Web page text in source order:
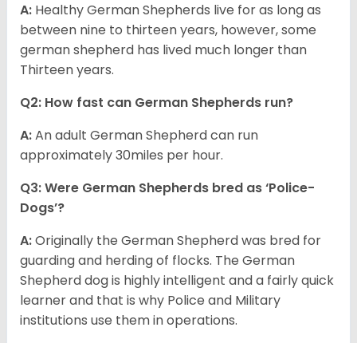
A: Healthy German Shepherds live for as long as
between nine to thirteen years, however, some
german shepherd has lived much longer than
Thirteen years.
Q2: How fast can German Shepherds run?
A:An adult German Shepherd can run
approximately 30miles per hour.
Q3: Were German Shepherds bred as ‘Police-
Dogs’?
A:Originally the German Shepherd was bred for
guarding and herding of flocks. The German
Shepherd dog is highly intelligent and a fairly quick
learner and that is why Police and Military
institutions use them in operations.